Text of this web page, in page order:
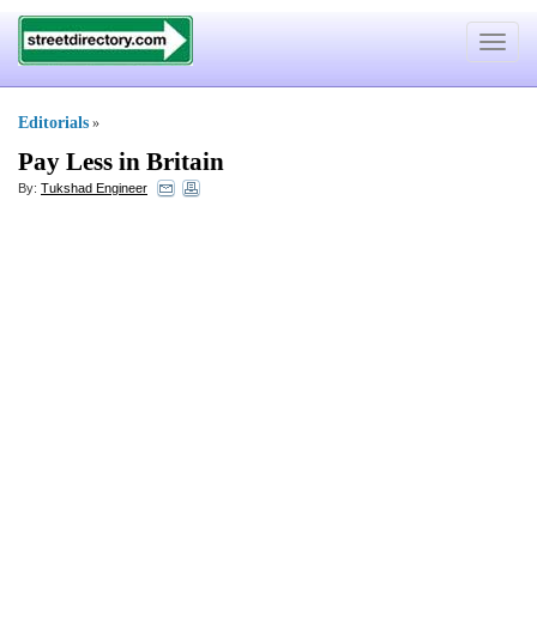
Toggle
Editorials »
Pay Less in Britain
By: Tukshad Engineer